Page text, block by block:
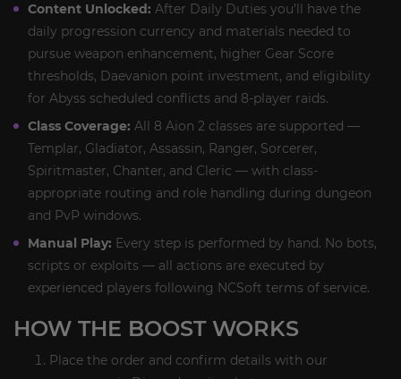
Content Unlocked: After Daily Duties you’ll have the
daily progression currency and materials needed to
pursue weapon enhancement, higher Gear Score
thresholds, Daevanion point investment, and eligibility
for Abyss scheduled conflicts and 8-player raids.
Class Coverage: All 8 Aion 2 classes are supported —
Templar, Gladiator, Assassin, Ranger, Sorcerer,
Spiritmaster, Chanter, and Cleric — with class-
appropriate routing and role handling during dungeon
and PvP windows.
Manual Play: Every step is performed by hand. No bots,
scripts or exploits — all actions are executed by
experienced players following NCSoft terms of service.
HOW THE BOOST WORKS
Place the order and confirm details with our